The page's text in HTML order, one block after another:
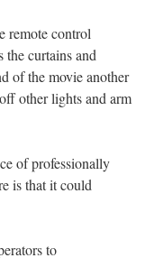
remote control
the curtains and
of the movie another
other lights and arm
of professionally
is that it could
to